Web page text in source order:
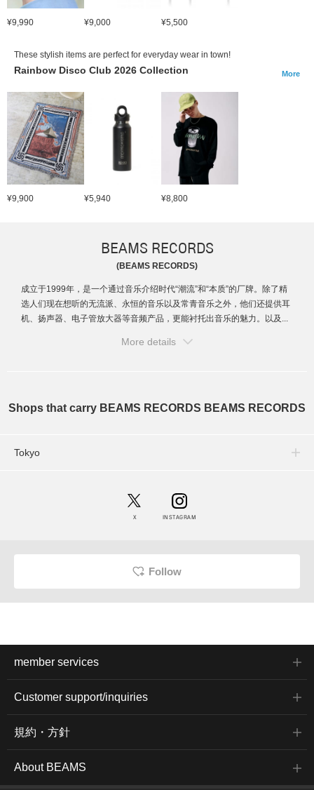
¥9,990 ¥9,000 ¥5,500
These stylish items are perfect for everyday wear in town!
Rainbow Disco Club 2026 Collection More
¥9,900 ¥5,940 ¥8,800
BEAMS RECORDS
(BEAMS RECORDS)
成立于1999年，是一个通过音乐介绍时代“潮流”和“本质”的厂牌。除了精
选人们现在想听的无流派、永恒的音乐以及常青音乐之外，他们还提供耳
机、扬声器、电子管放大器等音频产品，更能衬托出音乐的魅力。以及...
More details
Shops that carry BEAMS RECORDS BEAMS RECORDS
Tokyo
X INSTAGRAM
Follow
member services
Customer support/inquiries
規約・方針
About BEAMS